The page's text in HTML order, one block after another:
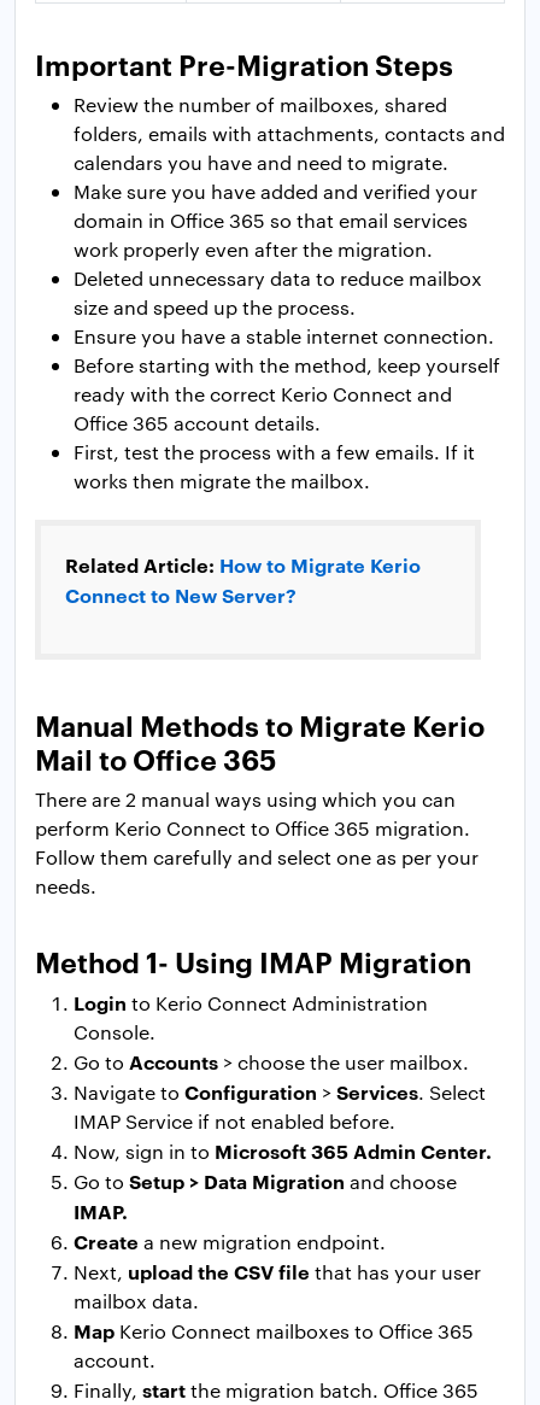
Important Pre-Migration Steps
Review the number of mailboxes, shared
folders, emails with attachments, contacts and
calendars you have and need to migrate.
Make sure you have added and verified your
domain in Office 365 so that email services
work properly even after the migration.
Deleted unnecessary data to reduce mailbox
size and speed up the process.
Ensure you have a stable internet connection.
Before starting with the method, keep yourself
ready with the correct Kerio Connect and
Office 365 account details.
First, test the process with a few emails. If it
works then migrate the mailbox.
Related Article: How to Migrate Kerio
Connect to New Server?
Manual Methods to Migrate Kerio
Mail to Office 365
There are 2 manual ways using which you can
perform Kerio Connect to Office 365 migration.
Follow them carefully and select one as per your
needs.
Method 1- Using IMAP Migration
Login to Kerio Connect Administration
Console.
Go to Accounts > choose the user mailbox.
Navigate to Configuration >Services. Select
IMAP Service if not enabled before.
Now, sign in to Microsoft 365 Admin Center.
Go to Setup > Data Migration and choose
IMAP.
Create a new migration endpoint.
Next, upload the CSV file that has your user
mailbox data.
Map Kerio Connect mailboxes to Office 365
account.
Finally, startthe migration batch. Office 365